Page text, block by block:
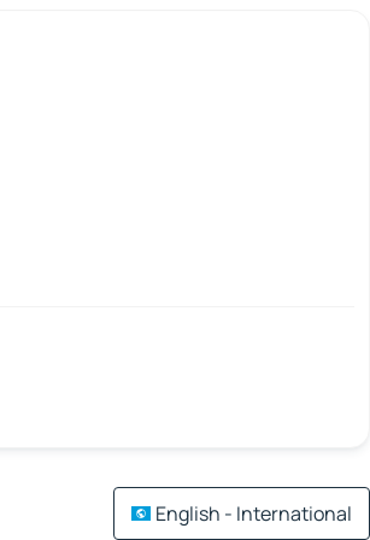
English - International